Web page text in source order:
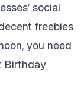
social
freebies
you need
Birthday